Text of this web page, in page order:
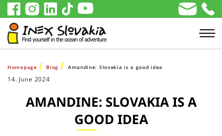
Homepage Blog Amandine: Slovakia is a good idea
14. June 2024
AMANDINE: SLOVAKIA IS A
GOOD IDEA